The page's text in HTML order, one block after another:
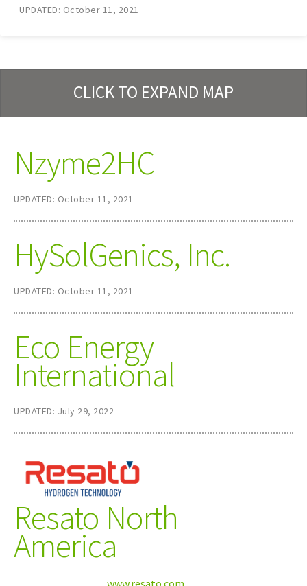
UPDATED: October 11, 2021
CLICK TO EXPAND MAP
Nzyme2HC
UPDATED: October 11, 2021
HySolGenics, Inc.
UPDATED: October 11, 2021
Eco Energy
International
UPDATED: July 29, 2022
Resato North
America
www.resato.com